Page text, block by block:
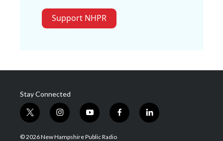
Support NHPR
Stay Connected
t
w
i
i
n
s
y
o
u
f
a
l
i
© 2026 New Hampshire Public Radio